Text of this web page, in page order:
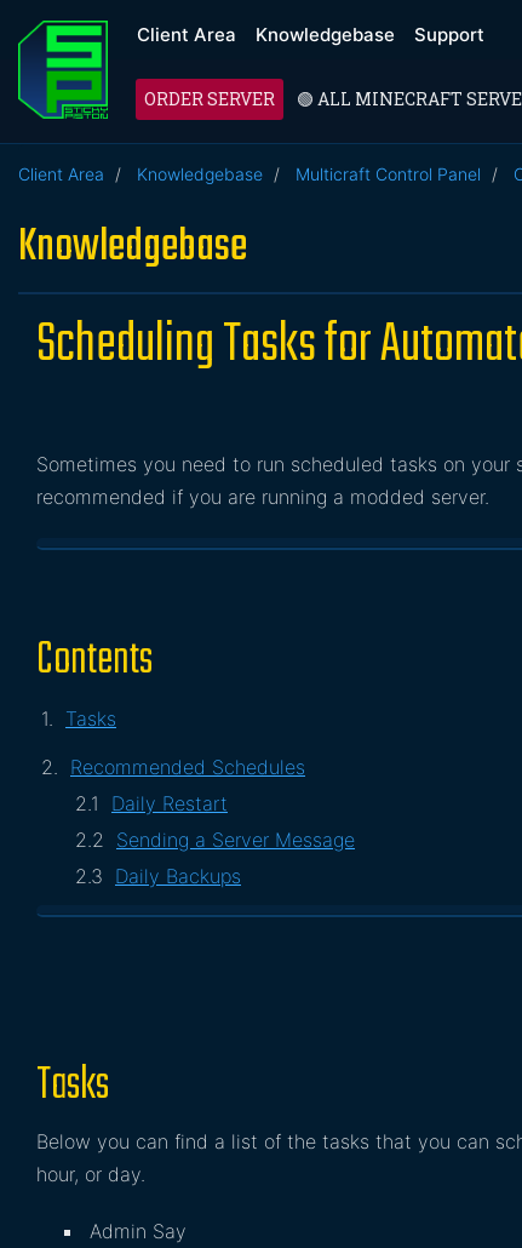
Client Area Knowledgebase Support
ORDER SERVER 🟢 ALL MINECRAFT
Client Area Knowledgebase Multicraft Control Panel
Knowledgebase
Scheduling Tasks for
Sometimes you need to run scheduled tasks on
recommended if you are running a modded server.
Contents
Tasks
Recommended Schedules
Daily Restart
Sending a Server Message
Daily Backups
Tasks
Below you can find a list of the tasks that you can
hour, or day.
Admin Say